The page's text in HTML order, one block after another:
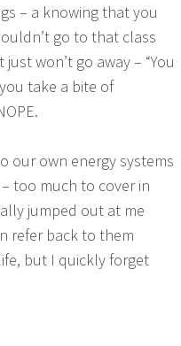
– a knowing that you
go to that class
won’t go away – “You
take a bite of
our own energy systems
too much to cover in
jumped out at me
refer back to them
but I quickly forget